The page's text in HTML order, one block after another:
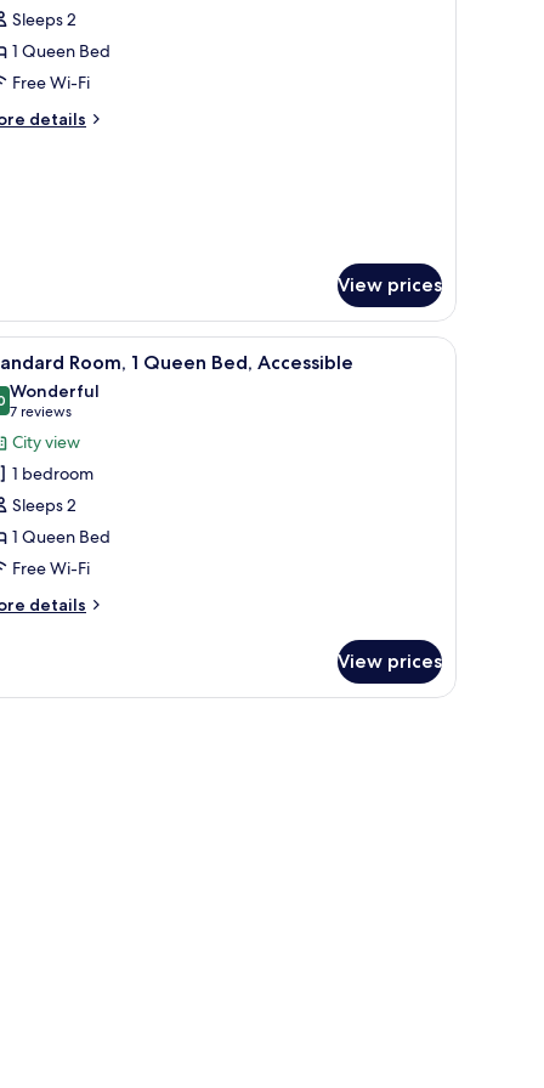
Sleeps 2
1 Queen Bed
Free Wi-Fi
details
View prices
and a patterned wallpaper.A hotel room with a large bed, two
3 Room, 1 Queen Bed, Accessible
out of 10
Wonderful
7 reviews
(7
reviews)
City view
1 bedroom
Sleeps 2
1 Queen Bed
Free Wi-Fi
details
View prices